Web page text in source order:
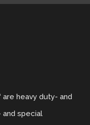
are heavy duty- and
and special